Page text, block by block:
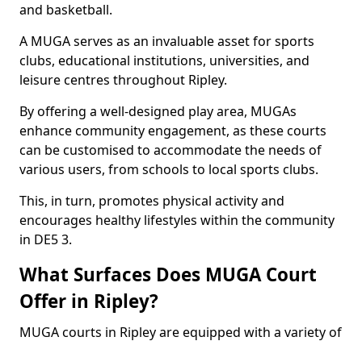
and basketball.
A MUGA serves as an invaluable asset for sports
clubs, educational institutions, universities, and
leisure centres throughout Ripley.
By offering a well-designed play area, MUGAs
enhance community engagement, as these courts
can be customised to accommodate the needs of
various users, from schools to local sports clubs.
This, in turn, promotes physical activity and
encourages healthy lifestyles within the community
in DE5 3.
What Surfaces Does MUGA Court
Offer in Ripley?
MUGA courts in Ripley are equipped with a variety of